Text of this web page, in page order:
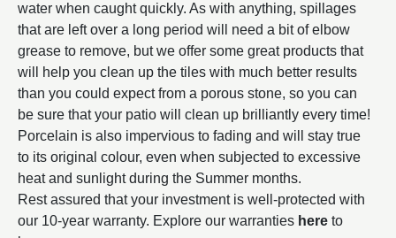
water when caught quickly. As with anything, spillages
that are left over a long period will need a bit of elbow
grease to remove, but we offer some great products that
will help you clean up the tiles with much better results
than you could expect from a porous stone, so you can
be sure that your patio will clean up brilliantly every time!
Porcelain is also impervious to fading and will stay true
to its original colour, even when subjected to excessive
heat and sunlight during the Summer months.
Rest assured that your investment is well-protected with
our 10-year warranty. Explore our warranties here to